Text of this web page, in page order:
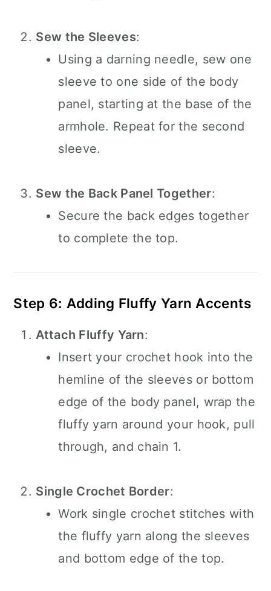
Sew the Sleeves:
Using a darning needle, sew one
sleeve to one side of the body
panel, starting at the base of the
armhole. Repeat for the second
sleeve.
Sew the Back Panel Together:
Secure the back edges together
to complete the top.
Step 6: Adding Fluffy Yarn Accents
Attach Fluffy Yarn:
Insert your crochet hook into the
hemline of the sleeves or bottom
edge of the body panel, wrap the
fluffy yarn around your hook, pull
through, and chain 1.
Single Crochet Border:
Work single crochet stitches with
the fluffy yarn along the sleeves
and bottom edge of the top.